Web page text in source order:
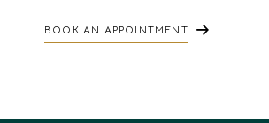
BOOK AN APPOINTMENT